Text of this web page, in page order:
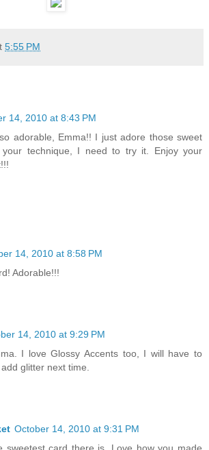
5:55 PM
14, 2010 at 8:43 PM
adorable, Emma!! I just adore those sweet
your technique, I need to try it. Enjoy your
14, 2010 at 8:58 PM
Adorable!!!
14, 2010 at 9:29 PM
I love Glossy Accents too, I will have to
glitter next time.
October 14, 2010 at 9:31 PM